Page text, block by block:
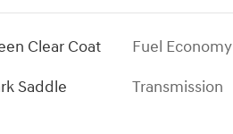
Clear Coat
Saddle
Fuel Economy
Transmission